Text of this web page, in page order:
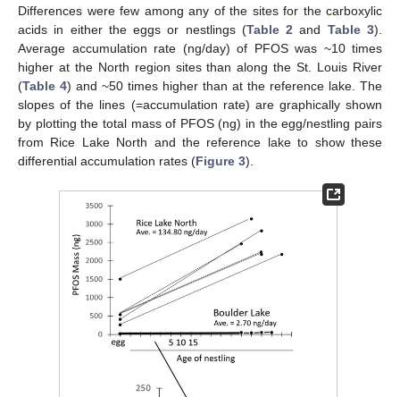
Differences were few among any of the sites for the carboxylic
acids in either the eggs or nestlings (Table 2 and Table 3).
Average accumulation rate (ng/day) of PFOS was ~10 times
higher at the North region sites than along the St. Louis River
(Table 4) and ~50 times higher than at the reference lake. The
slopes of the lines (=accumulation rate) are graphically shown
by plotting the total mass of PFOS (ng) in the egg/nestling pairs
from Rice Lake North and the reference lake to show these
differential accumulation rates (Figure 3).